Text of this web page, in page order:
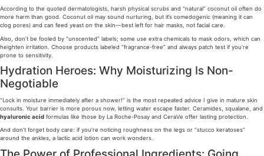
According to the quoted dermatologists, harsh physical scrubs and “natural” coconut oil often do
more harm than good. Coconut oil may sound nurturing, but it’s comedogenic (meaning it can
clog pores) and can feed yeast on the skin—best left for hair masks, not facial care.
Also, don’t be fooled by “unscented” labels; some use extra chemicals to mask odors, which can
heighten irritation. Choose products labeled “fragrance-free” and always patch test if you’re
prone to sensitivity.
Hydration Heroes: Why Moisturizing Is Non-
Negotiable
“Lock in moisture immediately after a shower!” is the most repeated advice I give in mature skin
consults. Your barrier is more porous now, letting water escape faster. Ceramides, squalane, and
hyaluronic acid formulas like those by La Roche-Posay and CeraVe offer lasting protection.
And don’t forget body care: if you’re noticing roughness on the legs or “stucco keratoses”
around the ankles, a lactic acid lotion can work wonders.